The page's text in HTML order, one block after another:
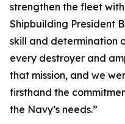
strengthen the fleet
Shipbuilding President
skill and determination
every destroyer and
that mission, and we
firsthand the
the Navy’s needs.”